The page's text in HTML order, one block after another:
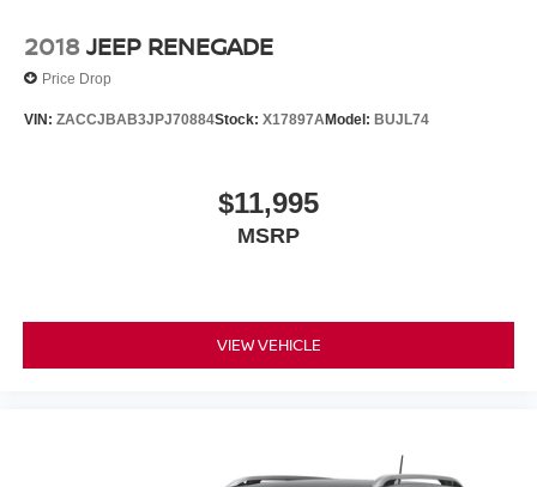
2018 JEEP RENEGADE
Price Drop
VIN: ZACCJBAB3JPJ70884Stock: X17897AModel: BUJL74
$11,995
MSRP
VIEW VEHICLE